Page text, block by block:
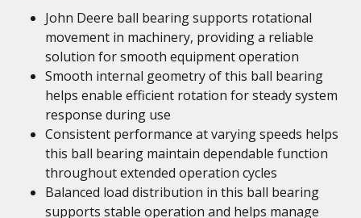
John Deere ball bearing supports rotational
movement in machinery, providing a reliable
solution for smooth equipment operation
Smooth internal geometry of this ball bearing
helps enable efficient rotation for steady system
response during use
Consistent performance at varying speeds helps
this ball bearing maintain dependable function
throughout extended operation cycles
Balanced load distribution in this ball bearing
supports stable operation and helps manage